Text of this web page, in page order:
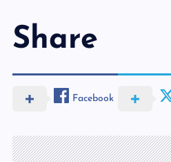
Share
Facebook